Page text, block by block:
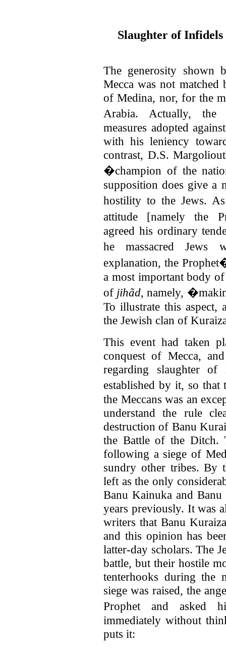
Slaughter of
The generosity shown
Mecca was not
of Medina, nor, for the
Arabia. Actually, the
measures adopted
with his leniency
contrast, D.S.
�champion of the
supposition does give a
hostility to the Jews.
attitude [namely the
agreed his ordinary
he massacred Jews
explanation, the
a most important body
of jihãd, namely,
To illustrate this aspect,
the Jewish clan of
This event had taken
conquest of Mecca,
regarding slaughter
established by it, so
the Meccans was an
understand the rule
destruction of Banu
the Battle of the Ditch.
following a siege of
sundry other tribes. By
left as the only
Banu Kainuka and
years previously. It was
writers that Banu
and this opinion has
latter-day scholars. The
battle, but their hostile
tenterhooks during the
siege was raised, the
Prophet and asked
immediately without
puts it: